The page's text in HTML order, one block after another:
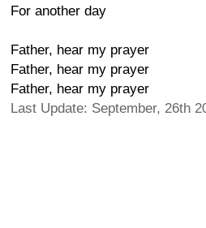
For another day
Father, hear my prayer
Father, hear my prayer
Father, hear my prayer
Last Update: September, 26th